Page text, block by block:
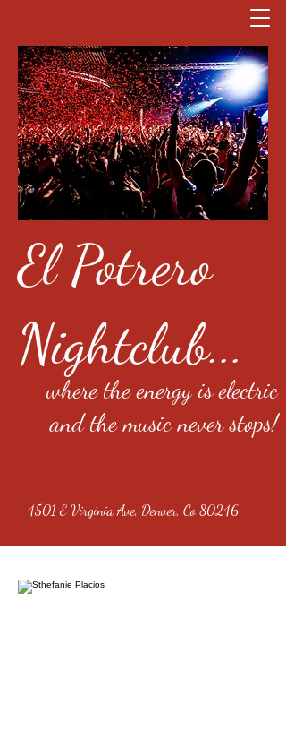
El Potrero
Nightclub...
where the energy is electric
and the music never stops!
4501 E Virginia Ave, Denver, Co 80246